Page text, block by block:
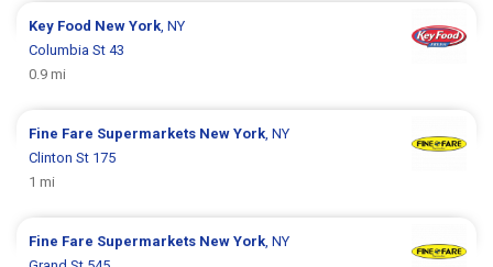
Key Food New York, NY
Columbia St 43
0.9 mi
Fine Fare Supermarkets New York, NY
Clinton St 175
1 mi
Fine Fare Supermarkets New York, NY